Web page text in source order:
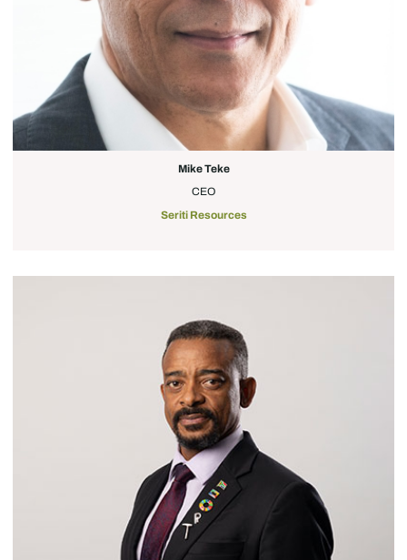
Mike Teke
CEO
Seriti Resources